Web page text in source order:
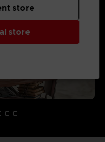
store
store